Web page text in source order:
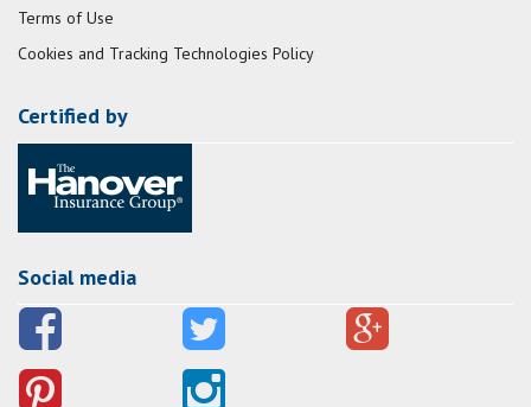
Terms of Use
Cookies and Tracking Technologies Policy
Certified by
Social media